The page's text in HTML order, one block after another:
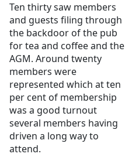
Ten thirty saw members
and guests filing through
the backdoor of the pub
for tea and coffee and the
AGM. Around twenty
members were
represented which at ten
per cent of membership
was a good turnout
several members having
driven a long way to
attend.